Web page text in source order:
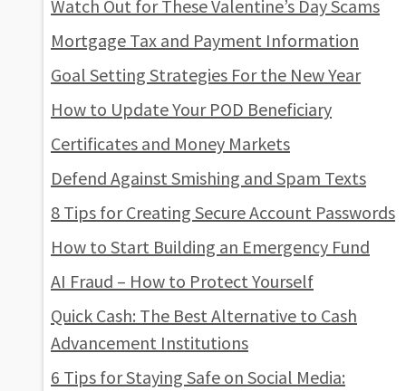
Watch Out for These Valentine’s Day Scams
Mortgage Tax and Payment Information
Goal Setting Strategies For the New Year
How to Update Your POD Beneficiary
Certificates and Money Markets
Defend Against Smishing and Spam Texts
8 Tips for Creating Secure Account Passwords
How to Start Building an Emergency Fund
AI Fraud – How to Protect Yourself
Quick Cash: The Best Alternative to Cash
Advancement Institutions
6 Tips for Staying Safe on Social Media: